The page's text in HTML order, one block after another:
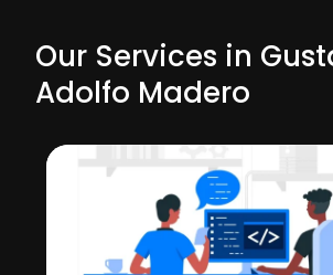
Our Services in
Adolfo Madero